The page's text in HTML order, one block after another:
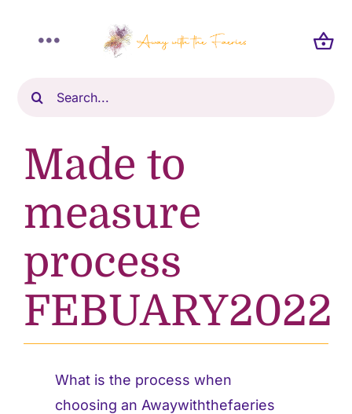
Search
Toggle
Navigation
Home
Gallery
Contact
Made to
measure
process
FEBUARY2022
What is the process when
choosing an Awaywiththefaeries